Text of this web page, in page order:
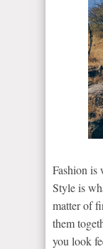
Fashion is
Style is
matter of
them
you look